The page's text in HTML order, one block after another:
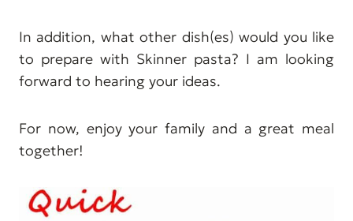
In addition, what other dish(es) would you like
to prepare with Skinner pasta? I am looking
forward to hearing your ideas.
For now, enjoy your family and a great meal
together!